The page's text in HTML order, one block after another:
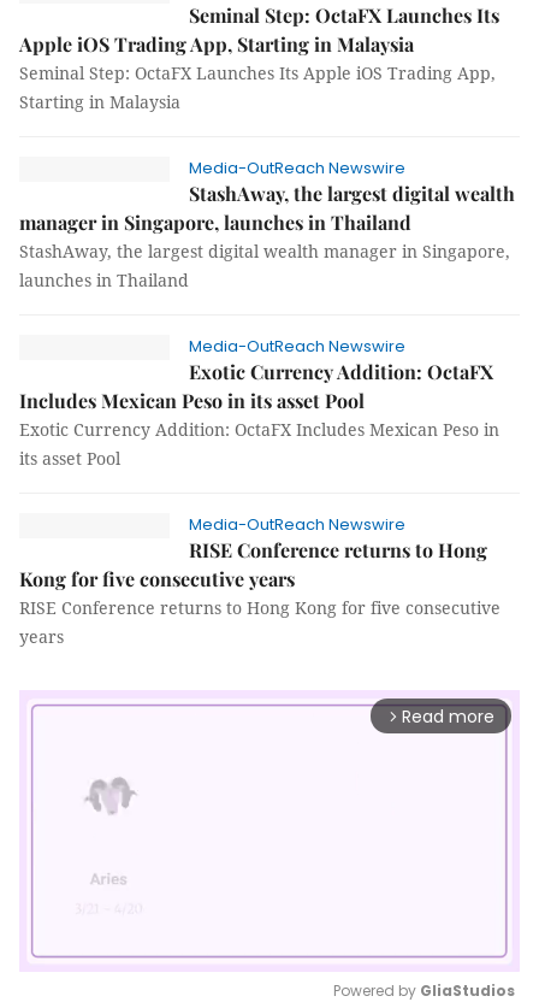
Seminal Step: OctaFX Launches Its
Apple iOS Trading App, Starting in Malaysia
Seminal Step: OctaFX Launches Its Apple iOS Trading App,
Starting in Malaysia
Media-OutReach Newswire
StashAway, the largest digital wealth
manager in Singapore, launches in Thailand
StashAway, the largest digital wealth manager in Singapore,
launches in Thailand
Media-OutReach Newswire
Exotic Currency Addition: OctaFX
Includes Mexican Peso in its asset Pool
Exotic Currency Addition: OctaFX Includes Mexican Peso in
its asset Pool
Media-OutReach Newswire
RISE Conference returns to Hong
Kong for five consecutive years
RISE Conference returns to Hong Kong for five consecutive
years
arrow_forward_ios Read more
Powered by GliaStudios